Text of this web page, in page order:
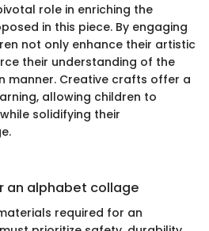
role in enriching the
in this piece. By engaging
not only enhance their artistic
their understanding of the
manner. Creative crafts offer a
allowing children to
solidifying their
an alphabet collage
required for an